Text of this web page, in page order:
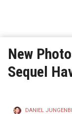
New
Sequel
DANIEL